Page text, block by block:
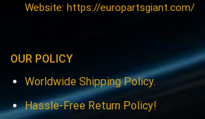
Website: https://europartsgiant.com/
OUR POLICY
Worldwide Shipping Policy.
Hassle-Free Return Policy!